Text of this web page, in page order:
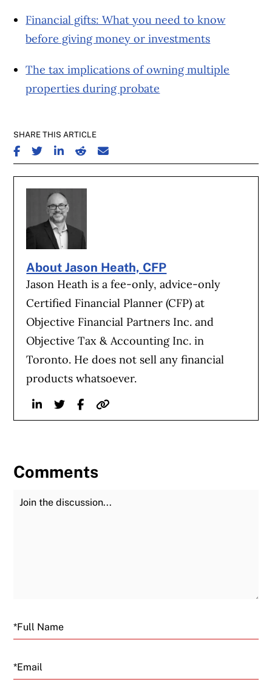
Financial gifts: What you need to know
before giving money or investments
The tax implications of owning multiple
properties during probate
SHARE THIS ARTICLE
SHARE ON FACEBOOK
SHARE ON TWITTER
SHARE ON LINKEDIN
SHARE ON REDDIT
SHARE ON EMAIL
About Jason Heath, CFP
Jason Heath is a fee-only, advice-only
Certified Financial Planner (CFP) at
Objective Financial Partners Inc. and
Objective Tax & Accounting Inc. in
Toronto. He does not sell any financial
products whatsoever.
LinkedinTwitterFacebook
Website
Comments
Join the Discussion
Email